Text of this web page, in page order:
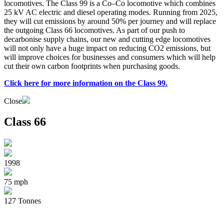
locomotives. The Class 99 is a Co–Co locomotive which combines
25 kV AC electric and diesel operating modes. Running from 2025,
they will cut emissions by around 50% per journey and will replace
the outgoing Class 66 locomotives. As part of our push to
decarbonise supply chains, our new and cutting edge locomotives
will not only have a huge impact on reducing CO2 emissions, but
will improve choices for businesses and consumers which will help
cut their own carbon footprints when purchasing goods.
Click here for more information on the Class 99.
Close
Class 66
1998
75 mph
127 Tonnes